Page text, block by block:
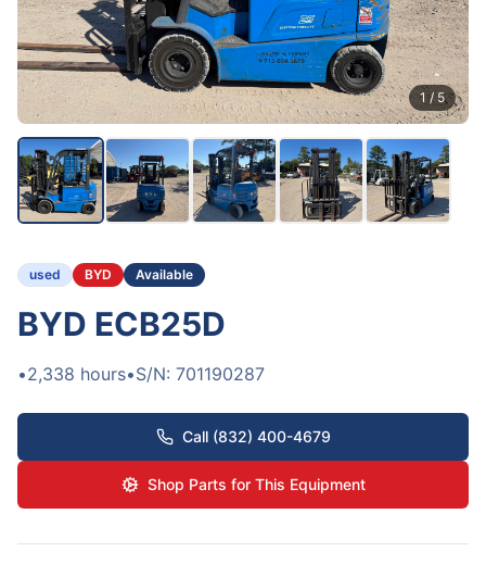
1 / 5
used BYD Available
BYD ECB25D
•2,338 hours•S/N: 701190287
Call (832) 400-4679
Shop Parts for This Equipment